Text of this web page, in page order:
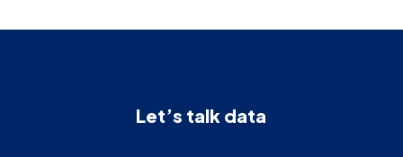
Let’s talk data